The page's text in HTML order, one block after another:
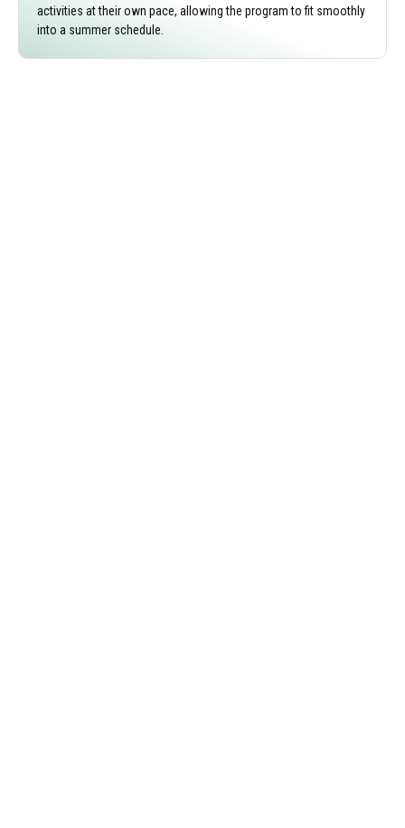
activities at their own pace, allowing the program to fit smoothly
into a summer schedule.